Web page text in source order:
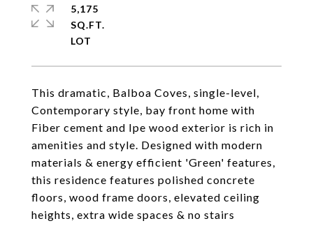
This dramatic, Balboa Coves, single-level,
Contemporary style, bay front home with
Fiber cement and Ipe wood exterior is rich in
amenities and style. Designed with modern
materials & energy efficient 'Green' features,
this residence features polished concrete
floors, wood frame doors, elevated ceiling
heights, extra wide spaces & no stairs
5,175
SQ.FT.